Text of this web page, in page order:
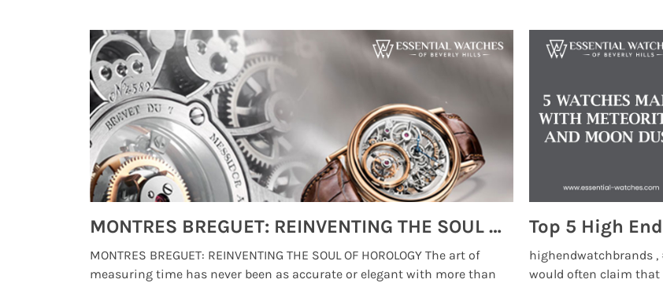
MONTRES BREGUET: REINVENTING THE SOUL OF HOROLOGY
MONTRES BREGUET: REINVENTING THE SOUL OF HOROLOGY The art of
measuring time has never been as accurate or elegant with more than
highendwatchbrands
would often claim